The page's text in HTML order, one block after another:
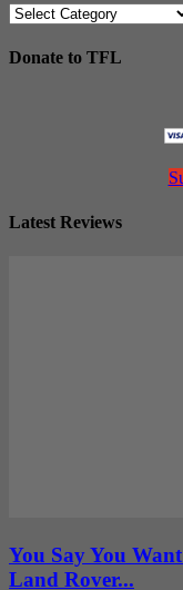
Categories
Donate to TFL
Latest Reviews
You Say You
Land Rover...